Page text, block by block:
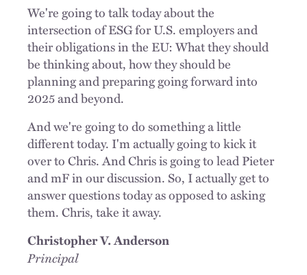
We're going to talk today about the
intersection of ESG for U.S. employers and
their obligations in the EU: What they should
be thinking about, how they should be
planning and preparing going forward into
2025 and beyond.
And we're going to do something a little
different today. I'm actually going to kick it
over to Chris. And Chris is going to lead Pieter
and mF in our discussion. So, I actually get to
answer questions today as opposed to asking
them. Chris, take it away.
Christopher V. Anderson
Principal